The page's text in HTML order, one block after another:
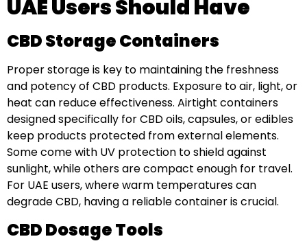
UAE Users Should Have
CBD Storage Containers
Proper storage is key to maintaining the freshness
and potency of CBD products. Exposure to air, light, or
heat can reduce effectiveness. Airtight containers
designed specifically for CBD oils, capsules, or edibles
keep products protected from external elements.
Some come with UV protection to shield against
sunlight, while others are compact enough for travel.
For UAE users, where warm temperatures can
degrade CBD, having a reliable container is crucial.
CBD Dosage Tools